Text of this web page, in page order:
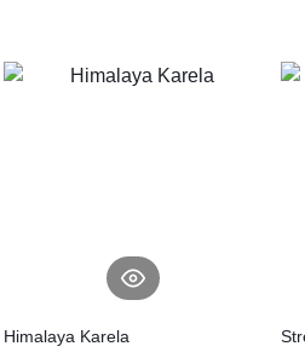
Himalaya Karela